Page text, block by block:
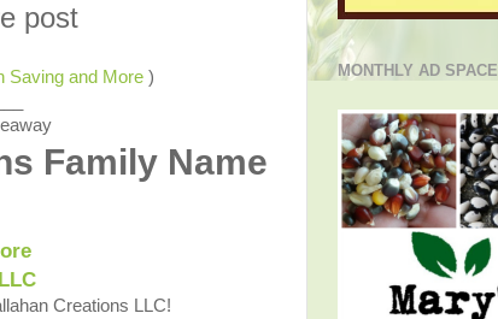
post
Saving and More)
Family Name
Creations LLC!
MONTHLY AD SPACE